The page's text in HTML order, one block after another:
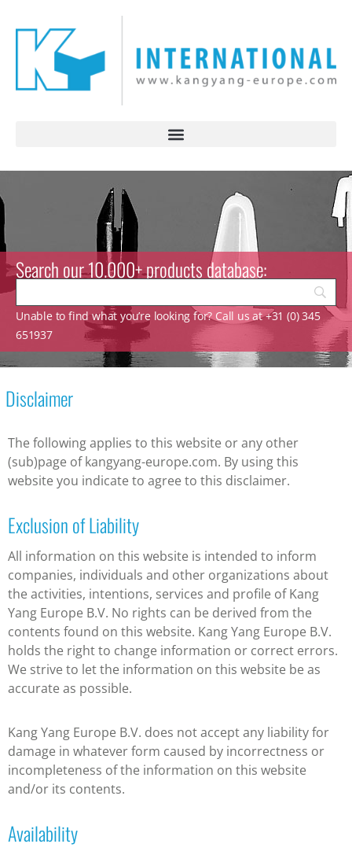
Search our 10.000+ products database:
Unable to find what you’re looking for? Call us at +31 (0) 345
651937
Disclaimer
The following applies to this website or any other
(sub)page of kangyang-europe.com. By using this
website you indicate to agree to this disclaimer.
Exclusion of Liability
All information on this website is intended to inform
companies, individuals and other organizations about
the activities, intentions, services and profile of Kang
Yang Europe B.V. No rights can be derived from the
contents found on this website. Kang Yang Europe B.V.
holds the right to change information or correct errors.
We strive to let the information on this website be as
accurate as possible.
Kang Yang Europe B.V. does not accept any liability for
damage in whatever form caused by incorrectness or
incompleteness of the information on this website
and/or its contents.
Availability